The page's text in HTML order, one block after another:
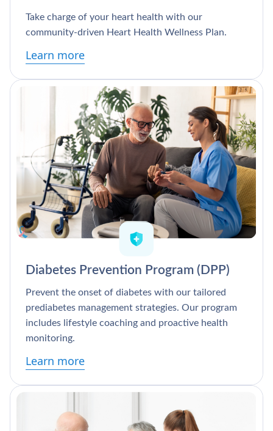
Take charge of your heart health with our
community-driven Heart Health Wellness Plan.
Learn more
Diabetes Prevention Program (DPP)
Prevent the onset of diabetes with our tailored
prediabetes management strategies. Our program
includes lifestyle coaching and proactive health
monitoring.
Learn more